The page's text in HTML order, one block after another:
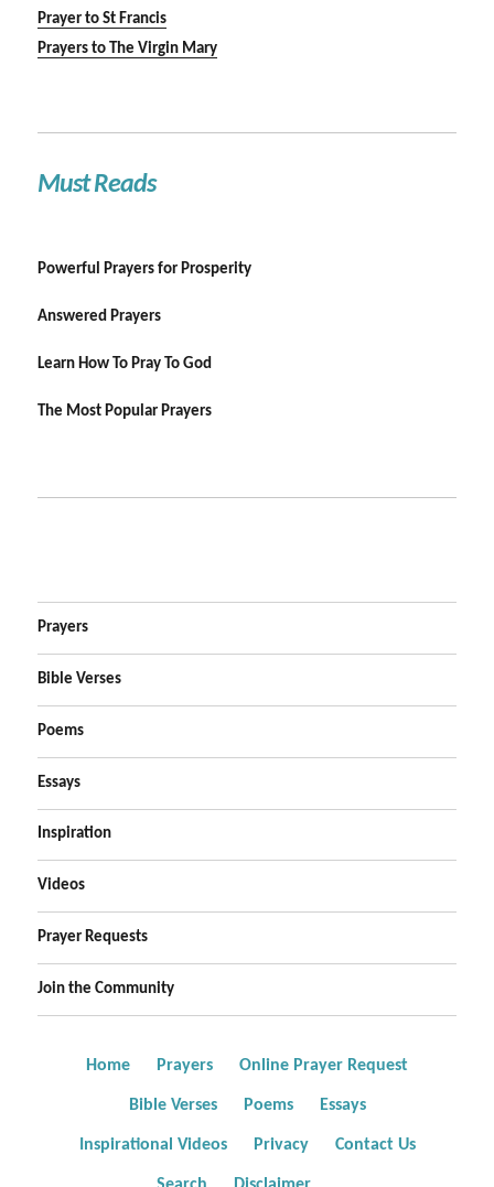
Prayer to St Francis
Prayers to The Virgin Mary
Must Reads
Powerful Prayers for Prosperity
Answered Prayers
Learn How To Pray To God
The Most Popular Prayers
Prayers
Bible Verses
Poems
Essays
Inspiration
Videos
Prayer Requests
Join the Community
Home Prayers Online Prayer Request
Bible Verses Poems Essays
Inspirational Videos Privacy Contact Us